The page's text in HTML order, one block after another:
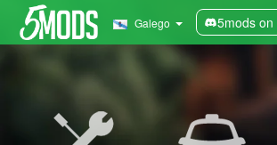
Galego 5mods on